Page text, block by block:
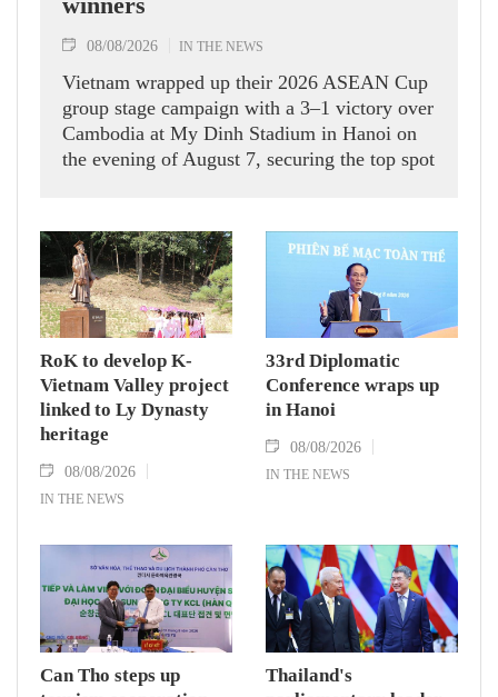
08/08/2026 IN THE NEWS
Vietnam wrapped up their 2026 ASEAN Cup
group stage campaign with a 3–1 victory over
Cambodia at My Dinh Stadium in Hanoi on
the evening of August 7, securing the top spot
RoK to develop K-
Vietnam Valley project
linked to Ly Dynasty
heritage
08/08/2026
IN THE NEWS
33rd Diplomatic
Conference wraps up
in Hanoi
08/08/2026
IN THE NEWS
Can Tho steps up
Thailand's